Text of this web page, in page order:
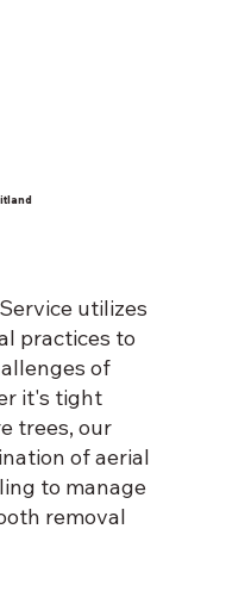
utilizes
practices to
of
it's tight
trees, our
of aerial
to manage
removal